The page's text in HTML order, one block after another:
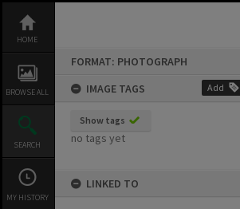
content
HOME
BROWSE ALL
SEARCH
MY HISTORY
FORMAT: PHOTOGRAPH
IMAGE TAGS
Add
Show tags
no tags yet
LINKED TO